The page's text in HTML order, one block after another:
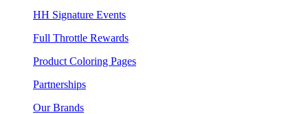
HH Signature Events
Full Throttle Rewards
Product Coloring Pages
Partnerships
Our Brands